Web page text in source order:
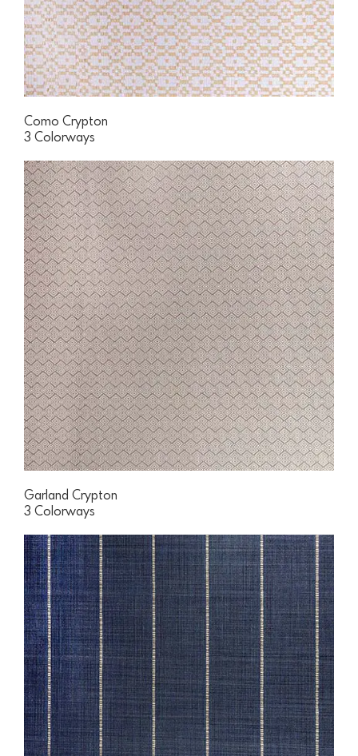
Como Crypton
3 Colorways
Garland Crypton
3 Colorways